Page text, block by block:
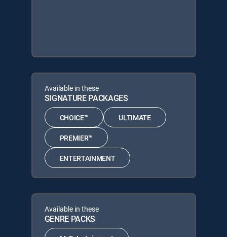
Available in these
SIGNATURE PACKAGES
CHOICE™ ULTIMATE
PREMIER™
ENTERTAINMENT
Available in these
GENRE PACKS